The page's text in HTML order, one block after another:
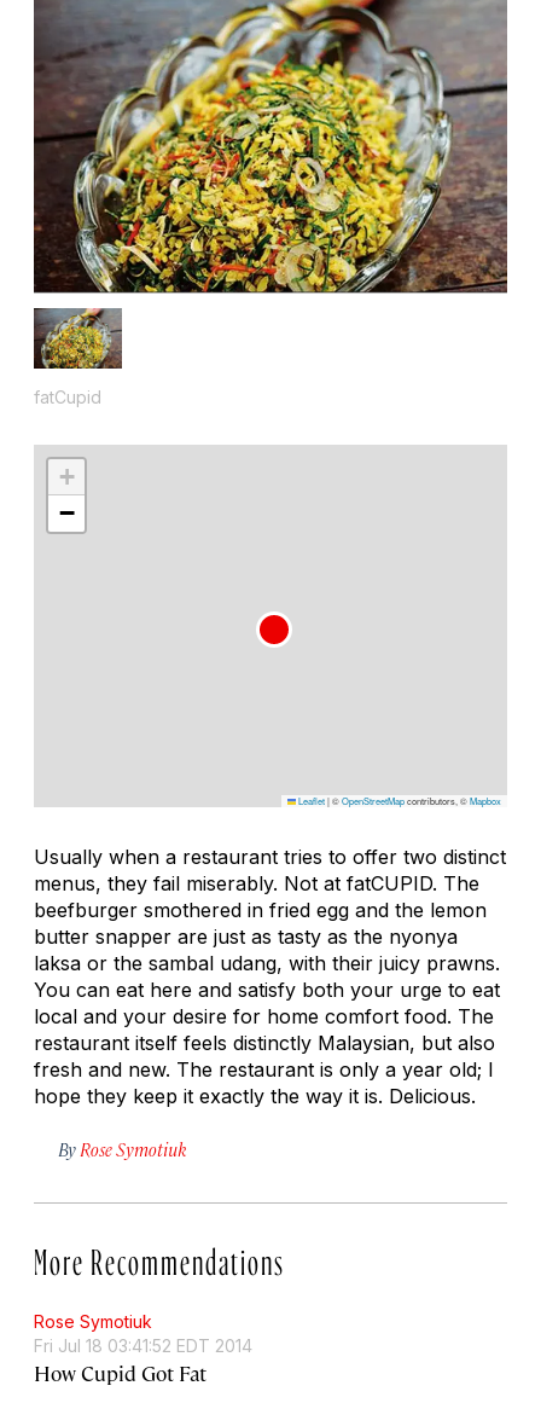
fatCupid
+
−
Leaflet|©OpenStreetMapcontributors, ©Mapbox
Usually when a restaurant tries to offer two distinct
menus, they fail miserably. Not at fatCUPID. The
beefburger smothered in fried egg and the lemon
butter snapper are just as tasty as the nyonya
laksa or the sambal udang, with their juicy prawns.
You can eat here and satisfy both your urge to eat
local and your desire for home comfort food. The
restaurant itself feels distinctly Malaysian, but also
fresh and new. The restaurant is only a year old; I
hope they keep it exactly the way it is. Delicious.
By Rose Symotiuk
More Recommendations
Rose Symotiuk
Fri Jul 18 03:41:52 EDT 2014
How Cupid Got Fat